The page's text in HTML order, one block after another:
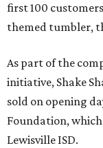
first 100
themed tumbler,
As part of the
initiative, Shake
sold on opening
Foundation,
Lewisville ISD.